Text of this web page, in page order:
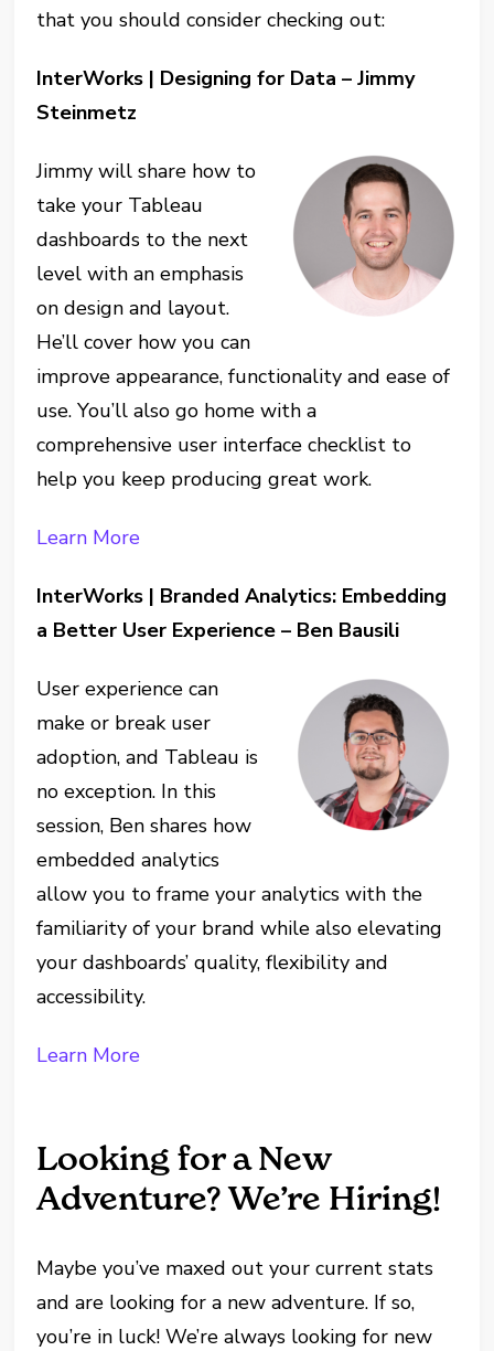
that you should consider checking out:
InterWorks | Designing for Data – Jimmy
Steinmetz
Jimmy will share how to
take your Tableau
dashboards to the next
level with an emphasis
on design and layout.
He’ll cover how you can
improve appearance, functionality and ease of
use. You’ll also go home with a
comprehensive user interface checklist to
help you keep producing great work.
Learn More
InterWorks | Branded Analytics: Embedding
a Better User Experience – Ben Bausili
User experience can
make or break user
adoption, and Tableau is
no exception. In this
session, Ben shares how
embedded analytics
allow you to frame your analytics with the
familiarity of your brand while also elevating
your dashboards’ quality, flexibility and
accessibility.
Learn More
Looking for a New
Adventure? We’re Hiring!
Maybe you’ve maxed out your current stats
and are looking for a new adventure. If so,
you’re in luck! We’re always looking for new